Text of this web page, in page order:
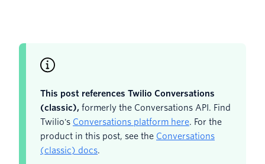
This post references Twilio Conversations
(classic), formerly the Conversations API. Find
Twilio's Conversations platform here. For the
product in this post, see the Conversations
(classic) docs.